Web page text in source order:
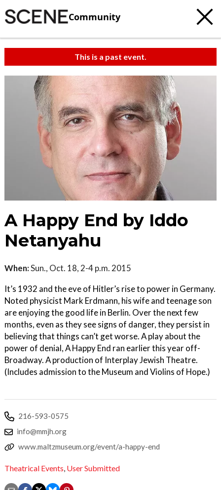
Community
This is a past event.
A Happy End by Iddo
Netanyahu
When:Sun., Oct. 18, 2-4 p.m. 2015
It’s 1932 and the eve of Hitler’s rise to power in Germany.
Noted physicist Mark Erdmann, his wife and teenage son
are enjoying the good life in Berlin. Over the next few
months, even as they see signs of danger, they persist in
believing that things can’t get worse. A play about the
power of denial, A Happy End ran earlier this year off-
Broadway. A production of Interplay Jewish Theatre.
(Includes admission to the Museum and Violins of Hope.)
216-593-0575
info@mmjh.org
www.maltzmuseum.org/event/a-happy-end
Theatrical Events, User Submitted